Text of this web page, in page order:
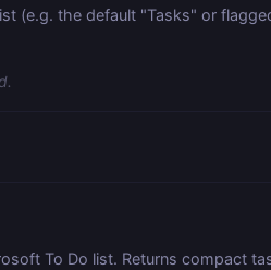
(e.g. the default "Tasks" or
To Do list. Returns compact